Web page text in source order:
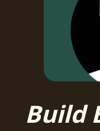
Build